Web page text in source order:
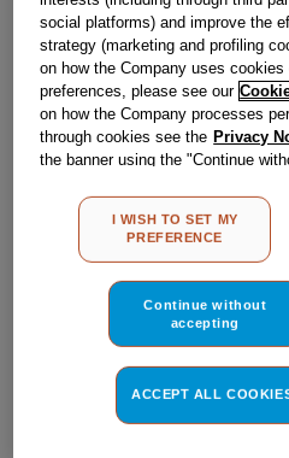
Reference:J00042895
Check if this part fits your
IndesitC00075849genuine
model.
Find the right part for
social platforms) and improve the
strategy (marketing and profiling
on how the Company uses
preferences, please see our
on how the Company processes
through cookies see the Privacy
the banner using the "Continue
other than strictly necessary
clicking on the "ACCEPT ALL
the use of all of our cookies and
MY PREFERENCE", you can set
I WISH TO SET MY
PREFERENCE
Continue without
accepting
ACCEPT ALL